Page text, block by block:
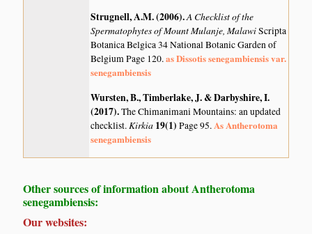
Strugnell, A.M. (2006).A Checklist of the
Spermatophytes of Mount Mulanje, MalawiScripta
Botanica Belgica 34 National Botanic Garden of
Belgium Page 120.as Dissotis senegambiensis var.
senegambiensis
Wursten, B., Timberlake, J. & Darbyshire, I.
(2017).The Chimanimani Mountains: an updated
checklist.Kirkia 19(1)Page 95.As Antherotoma
senegambiensis
Other sources of information about Antherotoma
senegambiensis:
Our websites: